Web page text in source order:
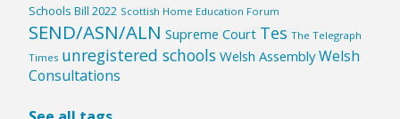
Schools Bill 2022 Scottish Home Education Forum
SEND/ASN/ALN Supreme Court Tes The Telegraph
Times unregistered schools Welsh Assembly Welsh
Consultations